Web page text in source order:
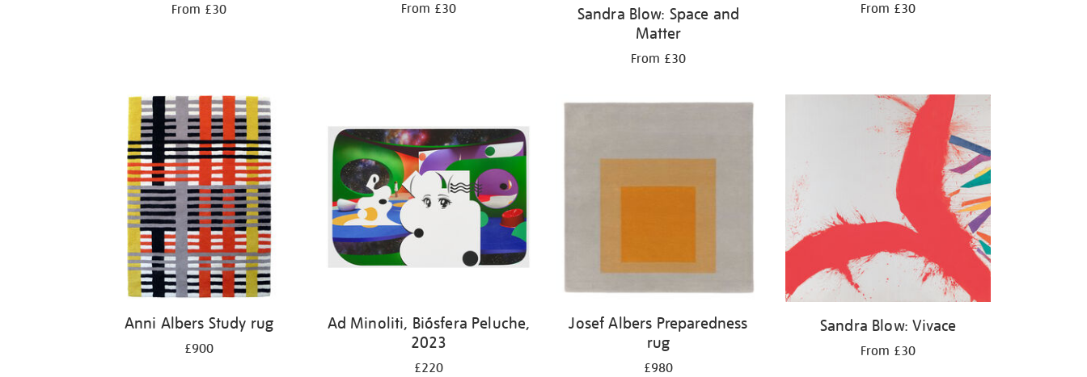
From £30 From £30
Sandra Blow: Space and
Matter
From £30
From £30
Anni Albers Study rug
£900
Ad Minoliti, Biósfera Peluche,
2023
£220
Josef Albers Preparedness
rug
£980
Sandra Blow: Vivace
From £30